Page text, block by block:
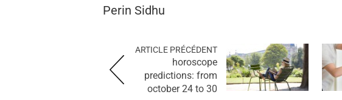
Perin Sidhu
ARTICLE PRÉCÉDENT
horoscope
predictions: from
october 24 to 30